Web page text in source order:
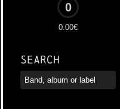
0
0.00€
Search